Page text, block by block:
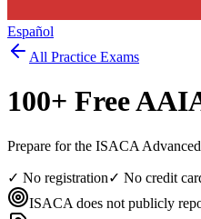
Español
All Practice Exams
100+ Free
Prepare for the ISACA
✓ No registration✓ No credit
ISACA does not publicly